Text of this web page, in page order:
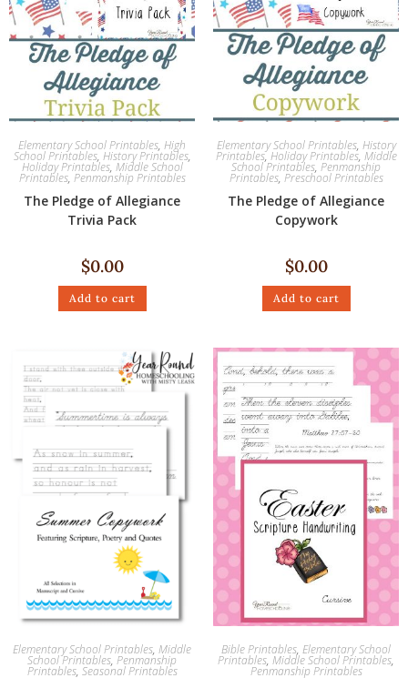
Elementary School Printables, High
School Printables, History Printables,
Holiday Printables, Middle School
Printables, Penmanship Printables
The Pledge of Allegiance
Trivia Pack
$0.00
Add to cart
Elementary School Printables, History
Printables,Holiday Printables, Middle
School Printables, Penmanship
Printables, Preschool Printables
The Pledge of Allegiance
Copywork
$0.00
Add to cart
Elementary School Printables, Middle
School Printables, Penmanship
Printables, Seasonal Printables
Bible Printables, Elementary School
Printables, Middle School Printables,
Penmanship Printables